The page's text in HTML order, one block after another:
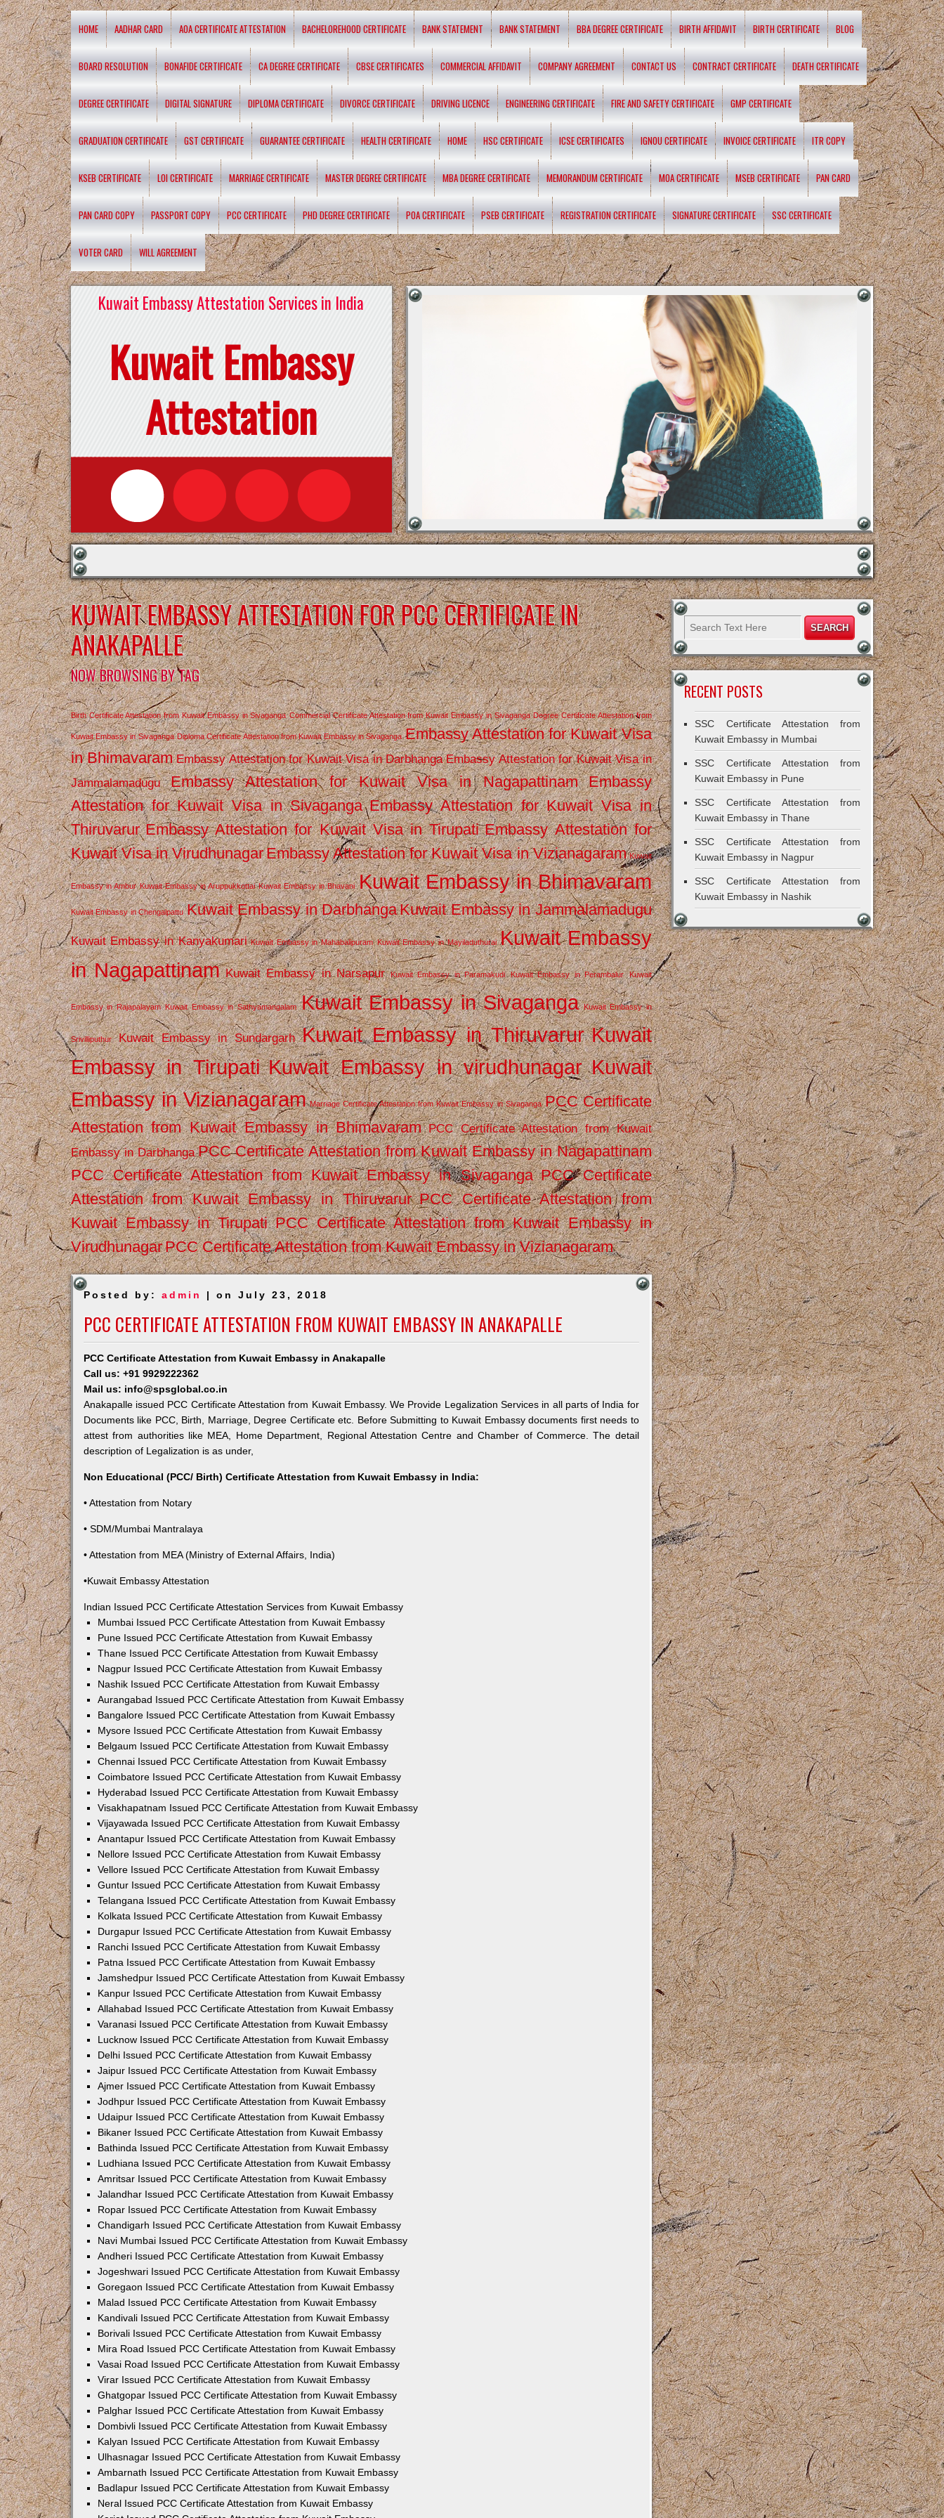
HOME AADHAR CARD AOA CERTIFICATE ATTESTATION BACHELOREHOOD CERTIFICATE BANK STATEMENT BANK STATEMENT BBA DEGREE CERTIFICATE BIRTH AFFIDAVIT BIRTH CERTIFICATE BLOG
BOARD RESOLUTION BONAFIDE CERTIFICATE CA DEGREE CERTIFICATE CBSE CERTIFICATES COMMERCIAL AFFIDAVIT COMPANY AGREEMENT CONTACT US CONTRACT CERTIFICATE DEATH CERTIFICATE
DEGREE CERTIFICATE DIGITAL SIGNATURE DIPLOMA CERTIFICATE DIVORCE CERTIFICATE DRIVING LICENCE ENGINEERING CERTIFICATE FIRE AND SAFETY CERTIFICATE GMP CERTIFICATE
GRADUATION CERTIFICATE GST CERTIFICATE GUARANTEE CERTIFICATE HEALTH CERTIFICATE HOME HSC CERTIFICATE ICSE CERTIFICATES IGNOU CERTIFICATE INVOICE CERTIFICATE ITR COPY
KSEB CERTIFICATE LOI CERTIFICATE MARRIAGE CERTIFICATE MASTER DEGREE CERTIFICATE MBA DEGREE CERTIFICATE MEMORANDUM CERTIFICATE MOA CERTIFICATE MSEB CERTIFICATE PAN CARD
PAN CARD COPY PASSPORT COPY PCC CERTIFICATE PHD DEGREE CERTIFICATE POA CERTIFICATE PSEB CERTIFICATE REGISTRATION CERTIFICATE SIGNATURE CERTIFICATE SSC CERTIFICATE
VOTER CARD WILL AGREEMENT
Kuwait Embassy Attestation Services in India
Kuwait Embassy
Attestation
KUWAIT EMBASSY ATTESTATION FOR PCC CERTIFICATE IN
ANAKAPALLE
NOW BROWSING BY TAG
Birth Certificate Attestation from Kuwait Embassy in Sivaganga Commercial Certificate Attestation from Kuwait Embassy in Sivaganga Degree Certificate Attestation from
Kuwait Embassy in Sivaganga Diploma Certificate Attestation from Kuwait Embassy in Sivaganga Embassy Attestation for Kuwait Visa
in Bhimavaram Embassy Attestation for Kuwait Visa in Darbhanga Embassy Attestation for Kuwait Visa in
Jammalamadugu
Embassy Attestation for Kuwait Visa in Nagapattinam Embassy
Attestation for Kuwait Visa in Sivaganga Embassy Attestation for Kuwait Visa in
Thiruvarur Embassy Attestation for Kuwait Visa in Tirupati Embassy Attestation for
Kuwait Visa in VirudhunagarEmbassy Attestation for Kuwait Visa in Vizianagaram Kuwait
Embassy in Ambur Kuwait Embassy in Aruppukkottai Kuwait Embassy in Bhavani Kuwait Embassy in Bhimavaram
Kuwait Embassy in Chengalpattu Kuwait Embassy in DarbhangaKuwait Embassy in Jammalamadugu
Kuwait Embassy in Kanyakumari Kuwait Embassy in Mahabalipuram Kuwait Embassy in Mayiladuthurai Kuwait Embassy
in Nagapattinam Kuwait Embassy in Narsapur Kuwait Embassy in Paramakudi Kuwait Embassy in Perambalur Kuwait
Embassy in Rajapalayam Kuwait Embassy in Sathyamangalam Kuwait Embassy in Sivaganga Kuwait Embassy in
Srivilliputhur Kuwait Embassy in Sundargarh Kuwait Embassy in Thiruvarur Kuwait
Embassy in Tirupati Kuwait Embassy in virudhunagar Kuwait
Embassy in Vizianagaram Marriage Certificate Attestation from Kuwait Embassy in Sivaganga PCC Certificate
Attestation from Kuwait Embassy in Bhimavaram PCC Certificate Attestation from Kuwait
Embassy in Darbhanga PCC Certificate Attestation from Kuwait Embassy in Nagapattinam
PCC Certificate Attestation from Kuwait Embassy in Sivaganga PCC Certificate
Attestation from Kuwait Embassy in Thiruvarur PCC Certificate Attestation from
Kuwait Embassy in Tirupati PCC Certificate Attestation from Kuwait Embassy in
VirudhunagarPCC Certificate Attestation from Kuwait Embassy in Vizianagaram
Posted by: admin | on July 23, 2018
PCC CERTIFICATE ATTESTATION FROM KUWAIT EMBASSY IN ANAKAPALLE
PCC Certificate Attestation from Kuwait Embassy in Anakapalle
Call us: +91 9929222362
Mail us: info@spsglobal.co.in
Anakapalle issued PCC Certificate Attestation from Kuwait Embassy. We Provide Legalization Services in all parts of India for
Documents like PCC, Birth, Marriage, Degree Certificate etc. Before Submitting to Kuwait Embassy documents first needs to
attest from authorities like MEA, Home Department, Regional Attestation Centre and Chamber of Commerce. The detail
description of Legalization is as under,
Non Educational (PCC/ Birth) Certificate Attestation from Kuwait Embassy in India:
• Attestation from Notary
• SDM/Mumbai Mantralaya
• Attestation from MEA (Ministry of External Affairs, India)
•Kuwait Embassy Attestation
Indian Issued PCC Certificate Attestation Services from Kuwait Embassy
Mumbai Issued PCC Certificate Attestation from Kuwait Embassy
Pune Issued PCC Certificate Attestation from Kuwait Embassy
Thane Issued PCC Certificate Attestation from Kuwait Embassy
Nagpur Issued PCC Certificate Attestation from Kuwait Embassy
Nashik Issued PCC Certificate Attestation from Kuwait Embassy
Aurangabad Issued PCC Certificate Attestation from Kuwait Embassy
Bangalore Issued PCC Certificate Attestation from Kuwait Embassy
Mysore Issued PCC Certificate Attestation from Kuwait Embassy
Belgaum Issued PCC Certificate Attestation from Kuwait Embassy
Chennai Issued PCC Certificate Attestation from Kuwait Embassy
Coimbatore Issued PCC Certificate Attestation from Kuwait Embassy
Hyderabad Issued PCC Certificate Attestation from Kuwait Embassy
Visakhapatnam Issued PCC Certificate Attestation from Kuwait Embassy
Vijayawada Issued PCC Certificate Attestation from Kuwait Embassy
Anantapur Issued PCC Certificate Attestation from Kuwait Embassy
Nellore Issued PCC Certificate Attestation from Kuwait Embassy
Vellore Issued PCC Certificate Attestation from Kuwait Embassy
Guntur Issued PCC Certificate Attestation from Kuwait Embassy
Telangana Issued PCC Certificate Attestation from Kuwait Embassy
Kolkata Issued PCC Certificate Attestation from Kuwait Embassy
Durgapur Issued PCC Certificate Attestation from Kuwait Embassy
Ranchi Issued PCC Certificate Attestation from Kuwait Embassy
Patna Issued PCC Certificate Attestation from Kuwait Embassy
Jamshedpur Issued PCC Certificate Attestation from Kuwait Embassy
Kanpur Issued PCC Certificate Attestation from Kuwait Embassy
Allahabad Issued PCC Certificate Attestation from Kuwait Embassy
Varanasi Issued PCC Certificate Attestation from Kuwait Embassy
Lucknow Issued PCC Certificate Attestation from Kuwait Embassy
Delhi Issued PCC Certificate Attestation from Kuwait Embassy
Jaipur Issued PCC Certificate Attestation from Kuwait Embassy
Ajmer Issued PCC Certificate Attestation from Kuwait Embassy
Jodhpur Issued PCC Certificate Attestation from Kuwait Embassy
Udaipur Issued PCC Certificate Attestation from Kuwait Embassy
Bikaner Issued PCC Certificate Attestation from Kuwait Embassy
Bathinda Issued PCC Certificate Attestation from Kuwait Embassy
Ludhiana Issued PCC Certificate Attestation from Kuwait Embassy
Amritsar Issued PCC Certificate Attestation from Kuwait Embassy
Jalandhar Issued PCC Certificate Attestation from Kuwait Embassy
Ropar Issued PCC Certificate Attestation from Kuwait Embassy
Chandigarh Issued PCC Certificate Attestation from Kuwait Embassy
Navi Mumbai Issued PCC Certificate Attestation from Kuwait Embassy
Andheri Issued PCC Certificate Attestation from Kuwait Embassy
Jogeshwari Issued PCC Certificate Attestation from Kuwait Embassy
Goregaon Issued PCC Certificate Attestation from Kuwait Embassy
Malad Issued PCC Certificate Attestation from Kuwait Embassy
Kandivali Issued PCC Certificate Attestation from Kuwait Embassy
Borivali Issued PCC Certificate Attestation from Kuwait Embassy
Mira Road Issued PCC Certificate Attestation from Kuwait Embassy
Vasai Road Issued PCC Certificate Attestation from Kuwait Embassy
Virar Issued PCC Certificate Attestation from Kuwait Embassy
Ghatgopar Issued PCC Certificate Attestation from Kuwait Embassy
Palghar Issued PCC Certificate Attestation from Kuwait Embassy
Dombivli Issued PCC Certificate Attestation from Kuwait Embassy
Kalyan Issued PCC Certificate Attestation from Kuwait Embassy
Ulhasnagar Issued PCC Certificate Attestation from Kuwait Embassy
Ambarnath Issued PCC Certificate Attestation from Kuwait Embassy
Badlapur Issued PCC Certificate Attestation from Kuwait Embassy
Neral Issued PCC Certificate Attestation from Kuwait Embassy
RECENT POSTS
SSC Certificate Attestation from
Kuwait Embassy in Mumbai
SSC Certificate Attestation from
Kuwait Embassy in Pune
SSC Certificate Attestation from
Kuwait Embassy in Thane
SSC Certificate Attestation from
Kuwait Embassy in Nagpur
SSC Certificate Attestation from
Kuwait Embassy in Nashik